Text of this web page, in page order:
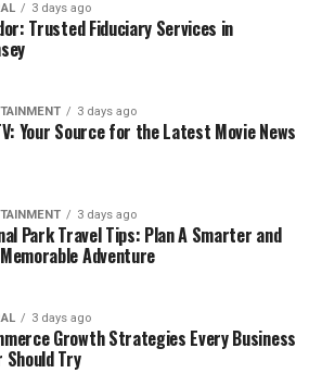
3 days ago
Trusted Fiduciary Services in
3 days ago
Your Source for the Latest Movie News
3 days ago
Park Travel Tips: Plan A Smarter and
Adventure
3 days ago
Growth Strategies Every Business
Should Try